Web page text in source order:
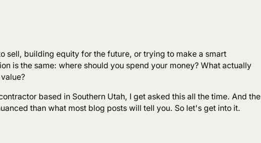
sell, building equity for the future, or trying to make a smart
is the same: where should you spend your money? What actually
based in Southern Utah, I get asked this all the time. And the
than what most blog posts will tell you. So let's get into it.